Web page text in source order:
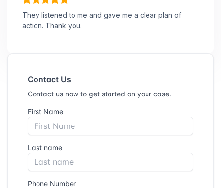
They listened to me and gave me a clear plan of
action. Thank you.